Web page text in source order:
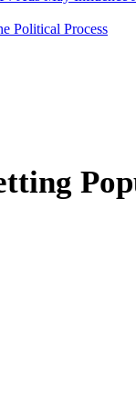
Political Process